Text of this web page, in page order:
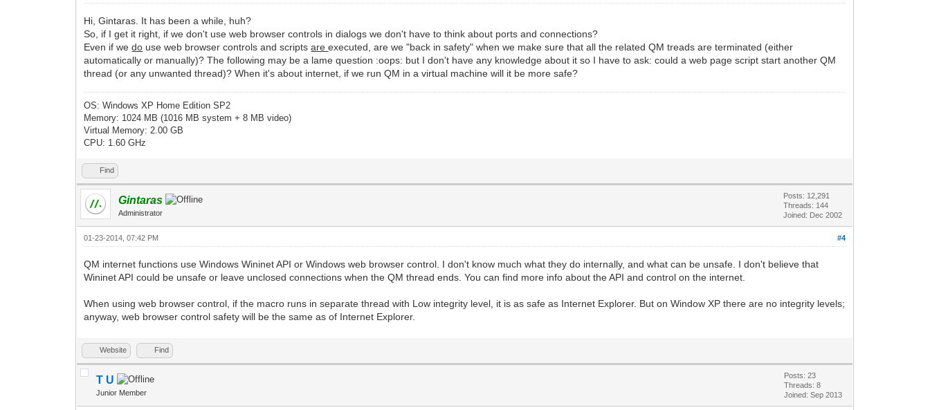
Hi, Gintaras. It has been a while, huh?
So, if I get it right, if we don't use web browser controls in dialogs we don't have to think about ports and connections?
Even if wedo use web browser controls and scriptsareexecuted, are we "back in safety" when we make sure that all the related QM treads are terminated (either
automatically or manually)? The following may be a lame question :oops: but I don't have any knowledge about it so I have to ask: could a web page script start another QM
thread (or any unwanted thread)? When it's about internet, if we run QM in a virtual machine will it be more safe?
OS: Windows XP Home Edition SP2
Memory: 1024 MB (1016 MB system + 8 MB video)
Virtual Memory: 2.00 GB
CPU: 1.60 GHz
Find
Gintaras
Administrator
Posts: 12,291
Threads: 144
Joined: Dec 2002
#4
01-23-2014, 07:42 PM
QM internet functions use Windows Wininet API or Windows web browser control. I don't know much what they do internally, and what can be unsafe. I don't believe that
Wininet API could be unsafe or leave unclosed connections when the QM thread ends. You can find more info about the API and control on the internet.
When using web browser control, if the macro runs in separate thread with Low integrity level, it is as safe as Internet Explorer. But on Window XP there are no integrity levels;
anyway, web browser control safety will be the same as of Internet Explorer.
Website Find
T U
Junior Member
Posts: 23
Threads: 8
Joined: Sep 2013